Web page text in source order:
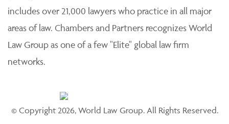
includes over 21,000 lawyers who practice in all major
areas of law. Chambers and Partners recognizes World
Law Group as one of a few "Elite" global law firm
networks.
© Copyright 2026, World Law Group. All Rights Reserved.